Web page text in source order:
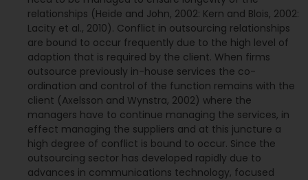
relationships (Heide and John, 2002: Kern and Blois, 2002:
Lacity et al., 2010). Conflict in outsourcing relationships
are bound to occur frequently due to the high level of
adaption that is required by the client. When firms
outsource previously in-house services the co-
ordination and control of the function remains with the
client (Axelsson and Wynstra, 2002) where the
managers have to continue managing the services, in
effect managing the suppliers and at this juncture a
high degree of conflict is bound to occur. Since the
outsourcing sector has developed rapidly due to
advances in communications technology, focused